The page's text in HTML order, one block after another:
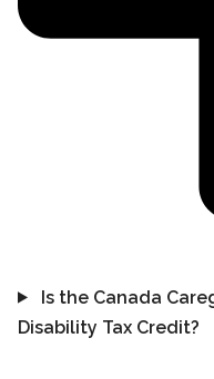
Is the Canada
Disability Tax Credit?